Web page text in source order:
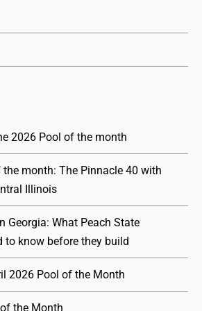
2026 Pool of the month
month: The Pinnacle 40 with
Illinois
Georgia: What Peach State
to know before they build
2026 Pool of the Month
the Month